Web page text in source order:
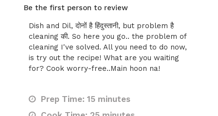
Be the first person to review
Dish and Dil, दोनों है हिंदुस्तानी, but problem है
cleaning की. So here you go.. the problem of
cleaning I've solved. All you need to do now,
is try out the recipe! What are you waiting
for? Cook worry-free..Main hoon na!
Prep Time: 15 minutes